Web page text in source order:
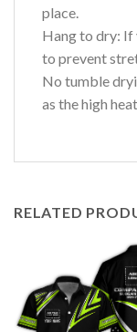
place.
Hang to dry: If
to prevent
No tumble
as the high
RELATED